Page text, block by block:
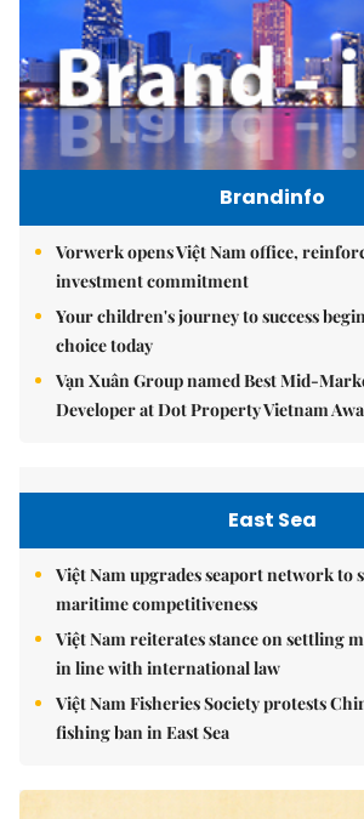
Brandinfo
Vorwerk opens Việt Nam office,
investment commitment
Your children's journey to success
choice today
Vạn Xuân Group named Best Mid-
Developer at Dot Property Vietnam
East Sea
Việt Nam upgrades seaport network to
maritime competitiveness
Việt Nam reiterates stance on settling
in line with international law
Việt Nam Fisheries Society protests
fishing ban in East Sea